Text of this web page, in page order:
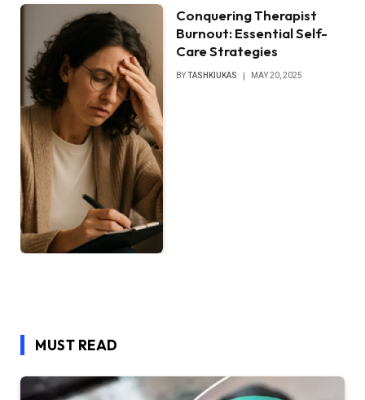
Conquering Therapist
Burnout: Essential Self-
Care Strategies
BYTASHKIUKAS MAY 20, 2025
MUST READ